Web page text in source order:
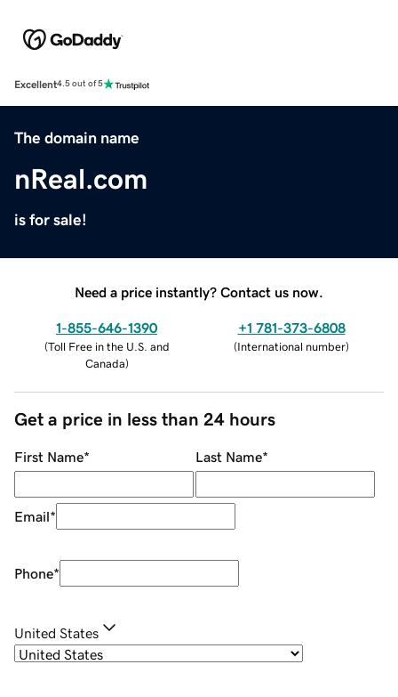
Excellent4.5 out of 5
The domain name
nReal.com
is for sale!
Need a price instantly? Contact us now.
1-855-646-1390
(Toll Free in the U.S. and
Canada)
+1 781-373-6808
(International number)
Get a price in less than 24 hours
First Name* Last Name*
Email*
Phone*
United States